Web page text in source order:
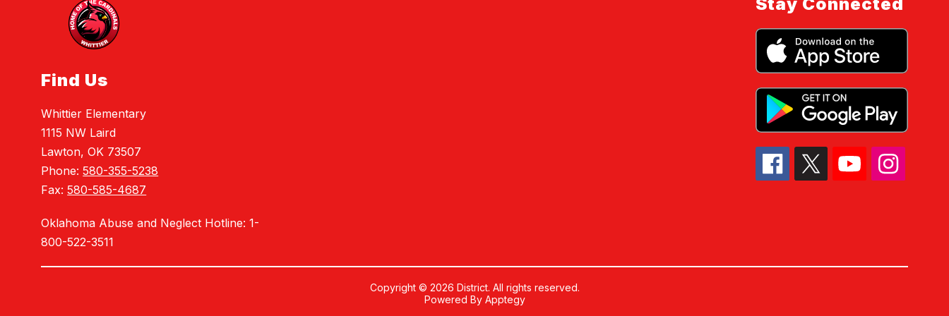
Find Us
Whittier Elementary
1115 NW Laird
Lawton, OK 73507
Phone:580-355-5238
Fax:580-585-4687
Oklahoma Abuse and Neglect Hotline: 1-
800-522-3511
Stay Connected
Copyright © 2026 District. All rights reserved.
Powered By Apptegy